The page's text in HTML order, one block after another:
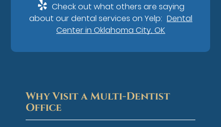
Check out what others are saying
about our dental services on Yelp: Dental
Center in Oklahoma City, OK
Why Visit a Multi-Dentist
Office